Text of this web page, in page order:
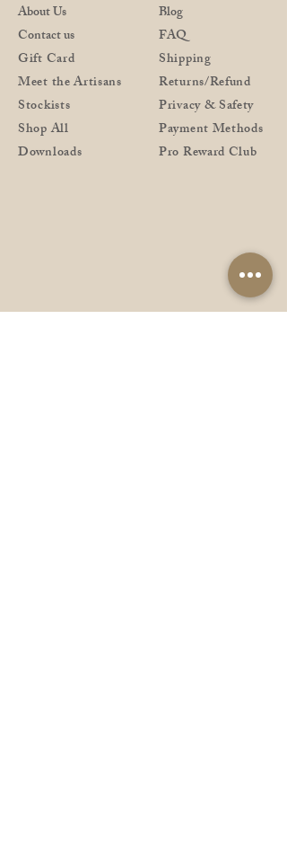
About Us
Contact us
Gift Card
Meet the Artisans
Stockists
Shop All
Downloads
Blog
FAQ
Shipping
Returns/Refund
Privacy & Safety
Payment Methods
Pro Reward Club